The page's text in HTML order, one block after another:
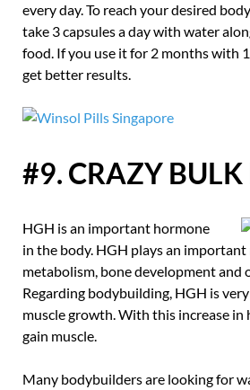
every day. To reach your desired
take 3 capsules a day with water
food. If you use it for 2 months with
get better results.
#9. CRAZY
HGH is an important hormone
in the body. HGH plays an
metabolism, bone development and
Regarding bodybuilding, HGH is
muscle growth. With this increase in
gain muscle.
Many bodybuilders are looking for